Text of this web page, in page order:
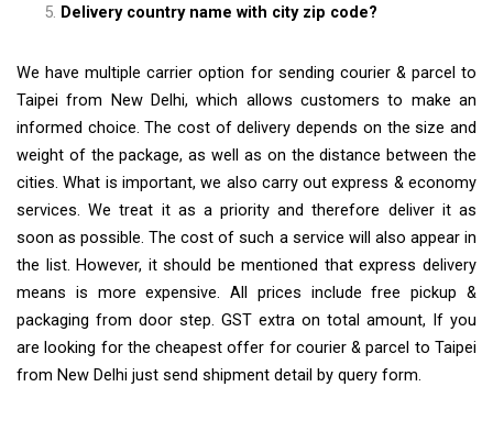
Delivery country name with city zip code?
We have multiple carrier option for sending courier & parcel to
Taipei from New Delhi, which allows customers to make an
informed choice. The cost of delivery depends on the size and
weight of the package, as well as on the distance between the
cities. What is important, we also carry out express & economy
services. We treat it as a priority and therefore deliver it as
soon as possible. The cost of such a service will also appear in
the list. However, it should be mentioned that express delivery
means is more expensive. All prices include free pickup &
packaging from door step. GST extra on total amount, If you
are looking for the cheapest offer for courier & parcel to Taipei
from New Delhi just send shipment detail by query form.